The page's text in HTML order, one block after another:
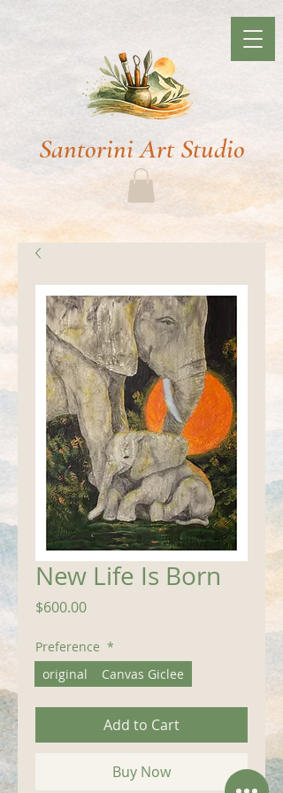
Santorini Art Studio
New Life Is Born
$600.00Price
Preference *
original
Canvas Giclee
Add to Cart
Buy Now